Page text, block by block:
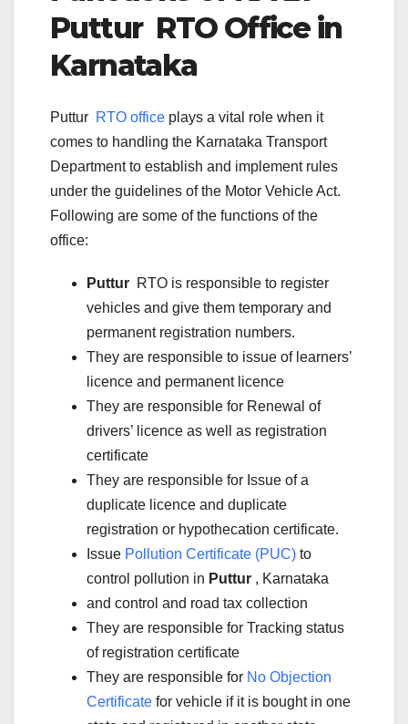
PutturRTO Office in
Karnataka
Puttur RTO office plays a vital role when it
comes to handling the Karnataka Transport
Department to establish and implement rules
under the guidelines of the Motor Vehicle Act.
Following are some of the functions of the
office:
Puttur RTO is responsible to register
vehicles and give them temporary and
permanent registration numbers.
They are responsible to issue of learners’
licence and permanent licence
They are responsible for Renewal of
drivers’ licence as well as registration
certificate
They are responsible for Issue of a
duplicate licence and duplicate
registration or hypothecation certificate.
Issue Pollution Certificate (PUC) to
control pollution in Puttur , Karnataka
and control and road tax collection
They are responsible for Tracking status
of registration certificate
They are responsible for No Objection
Certificate for vehicle if it is bought in one